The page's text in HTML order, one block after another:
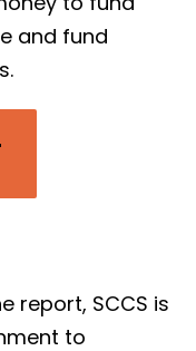
and fund
report, SCCS is
to